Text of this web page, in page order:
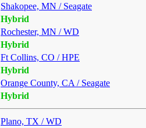
Shakopee, MN / Seagate
Hybrid
Rochester, MN / WD
Hybrid
Ft Collins, CO / HPE
Hybrid
Orange County, CA / Seagate
Hybrid
Plano, TX / WD